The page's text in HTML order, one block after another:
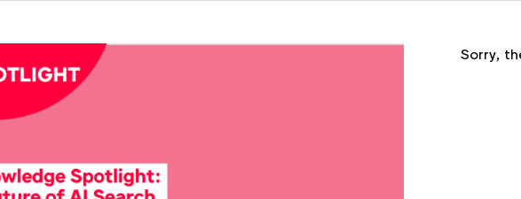
Register
Sorry,